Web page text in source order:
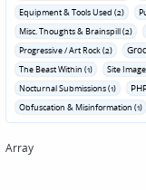
Equipment & Tools Used (2)
Misc. Thoughts & Brainspill (2)
Progressive / Art Rock (2)
The Beast Within (1)
Site
Nocturnal Submissions (1)
Obfuscation & Misinformation (1)
Array